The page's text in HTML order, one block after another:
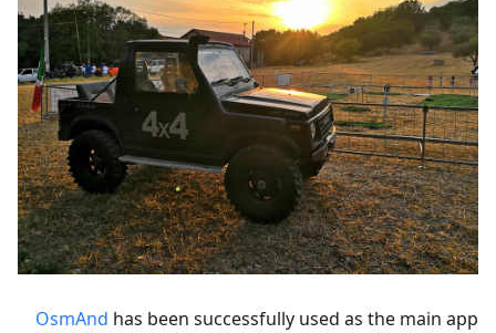
OsmAnd has been successfully used as the main app